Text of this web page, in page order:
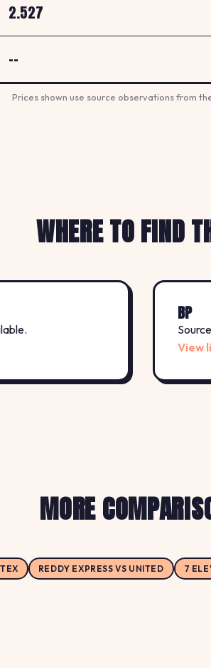
2.527
--
Prices shown use source observations from
WHERE TO FIND
BP
View
MORE
REDDY EXPRESS VS UNITED 7